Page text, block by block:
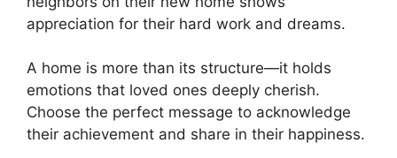
appreciation for their hard work and dreams.
A home is more than its structure—it holds
emotions that loved ones deeply cherish.
Choose the perfect message to acknowledge
their achievement and share in their happiness.